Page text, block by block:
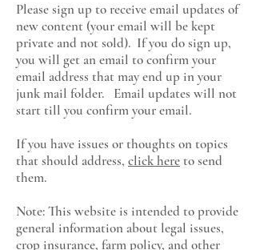
Please sign up to receive email updates of
new content (your email will be kept
private and not sold). If you do sign up,
you will get an email to confirm your
email address that may end up in your
junk mail folder. Email updates will not
start till you confirm your email.
If you have issues or thoughts on topics
that should address, click hereto send
them.
Note: This website is intended to provide
general information about legal issues,
crop insurance, farm policy, and other